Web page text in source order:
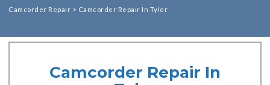
Camcorder Repair > Camcorder Repair In Tyler
Camcorder Repair In